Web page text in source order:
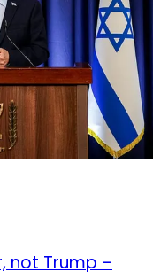
not Trump –